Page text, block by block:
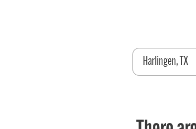
Harlingen, TX